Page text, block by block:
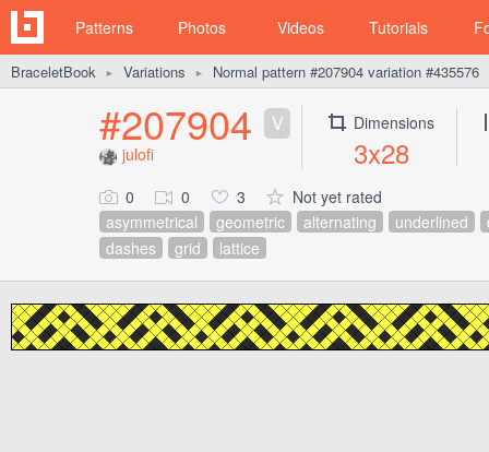
Patterns Photos Videos Tutorials
BraceletBook ► Variations ► Normal pattern #207904 variation #435576
#207904 V
julofi
Dimensions
3x28
0 0 3
Not yet rated
asymmetrical
geometric alternating underlined
dashes
grid lattice